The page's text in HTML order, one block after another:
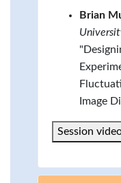
Brian
Image
Session